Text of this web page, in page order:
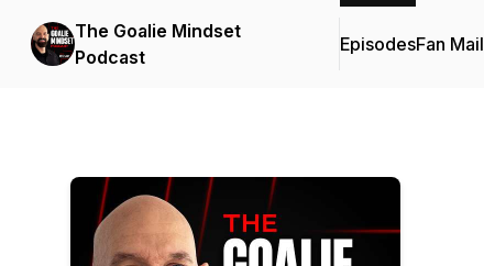
The Goalie Mindset
Podcast
EpisodesFan Mail